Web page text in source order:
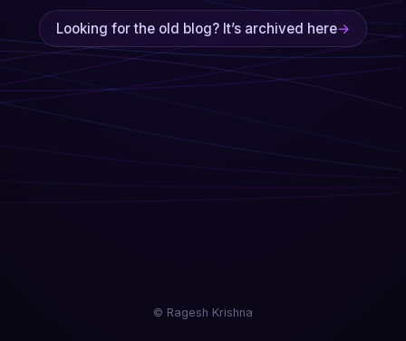
Looking for the old blog? It’s archived here→
© Ragesh Krishna